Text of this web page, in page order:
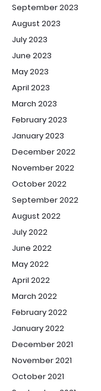
September 2023
August 2023
July 2023
June 2023
May 2023
April 2023
March 2023
February 2023
January 2023
December 2022
November 2022
October 2022
September 2022
August 2022
July 2022
June 2022
May 2022
April 2022
March 2022
February 2022
January 2022
December 2021
November 2021
October 2021